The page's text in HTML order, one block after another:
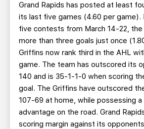
Grand Rapids has posted at least
its last five games (4.60 per game).
five contests from March 14-22,
more than three goals just once
Griffins now rank third in the AHL
game. The team has outscored its
140 and is 35-1-1-0 when scoring
goal. The Griffins have outscored
107-69 at home, while possessing a
advantage on the road. Grand
scoring margin against its